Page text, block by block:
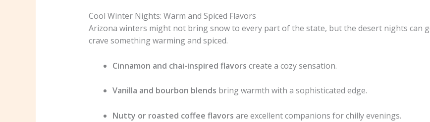
Cool Winter Nights: Warm and Spiced Flavors
Arizona winters might not bring snow to every part of the state, but the desert nights can
crave something warming and spiced.
Cinnamon and chai-inspired flavors create a cozy sensation.
Vanilla and bourbon blends bring warmth with a sophisticated edge.
Nutty or roasted coffee flavors are excellent companions for chilly evenings.